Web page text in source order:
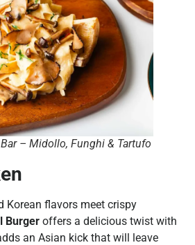
– Midollo, Funghi & Tartufo
Korean flavors meet crispy
Burger offers a delicious twist with
an Asian kick that will leave